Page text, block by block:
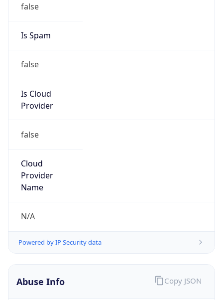
false
Is Spam
false
Is Cloud
Provider
false
Cloud
Provider
Name
N/A
Powered by IP Security data
Abuse Info Copy JSON